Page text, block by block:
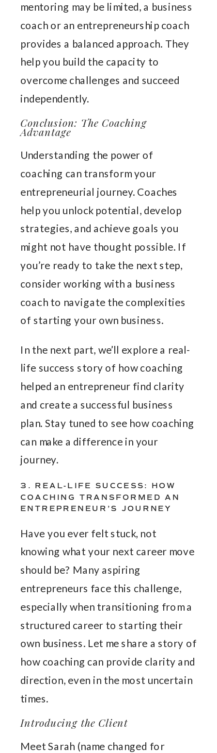
mentoring may be limited, a business
coach or an entrepreneurship coach
provides a balanced approach. They
help you build the capacity to
overcome challenges and succeed
independently.
Conclusion: The Coaching
Advantage
Understanding the power of
coaching can transform your
entrepreneurial journey. Coaches
help you unlock potential, develop
strategies, and achieve goals you
might not have thought possible. If
you’re ready to take the next step,
consider working with a business
coach to navigate the complexities
of starting your own business.
In the next part, we’ll explore a real-
life success story of how coaching
helped an entrepreneur find clarity
and create a successful business
plan. Stay tuned to see how coaching
can make a difference in your
journey.
3. REAL-LIFE SUCCESS: HOW
COACHING TRANSFORMED AN
ENTREPRENEUR’S JOURNEY
Have you ever felt stuck, not
knowing what your next career move
should be? Many aspiring
entrepreneurs face this challenge,
especially when transitioning from a
structured career to starting their
own business. Let me share a story of
how coaching can provide clarity and
direction, even in the most uncertain
times.
Introducing the Client
Meet Sarah (name changed for